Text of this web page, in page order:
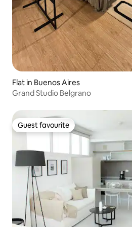
Flat in Buenos Aires
Grand Studio Belgrano
Guest favourite
Guest favourite